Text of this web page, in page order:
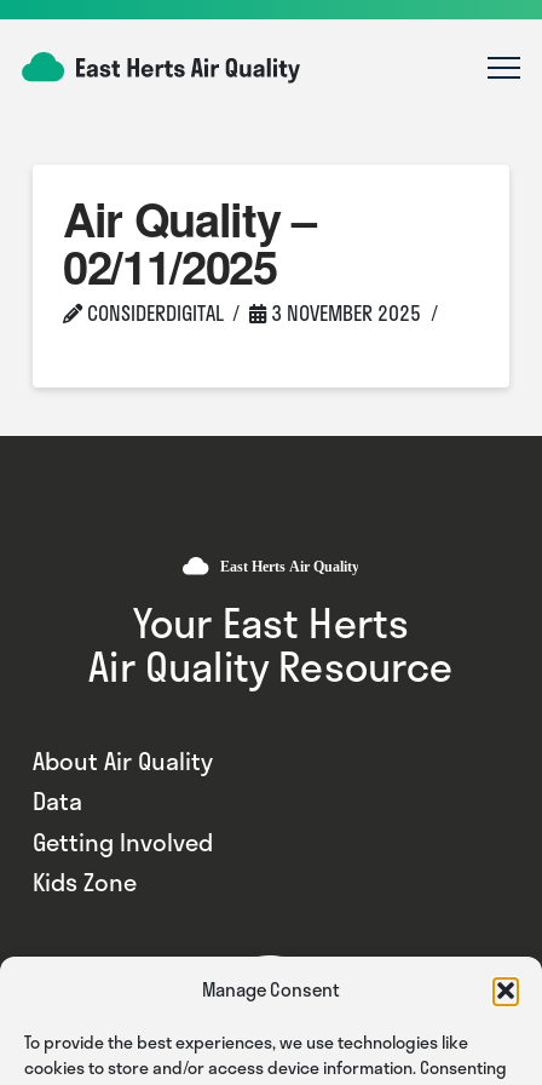
Manage Consent
To provide the best experiences, we use technologies like
cookies to store and/or access device information. Consenting
Air Quality –
02/11/2025
CONSIDERDIGITAL 3 NOVEMBER 2025
Your East Herts
Air Quality Resource
About Air Quality
Data
Getting Involved
Kids Zone